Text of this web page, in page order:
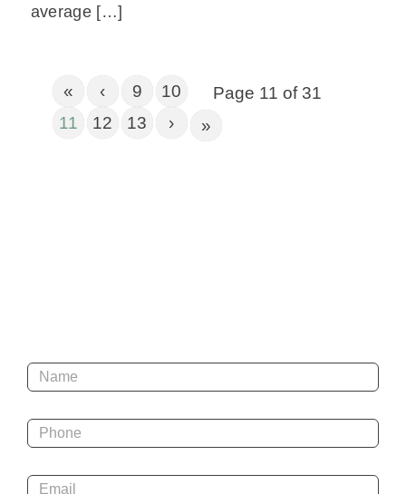
average […]
Page 11 of 31
« ‹ 9
10
11
12 13 › »
Name *
Phone *
Email